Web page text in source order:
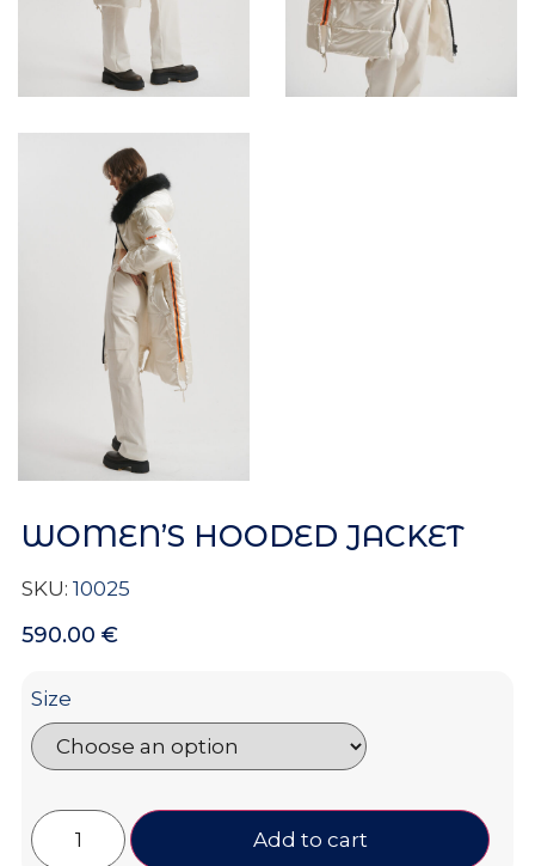
WOMEN’S HOODED JACKET
SKU: 10025
590.00 €
Size
Add to cart